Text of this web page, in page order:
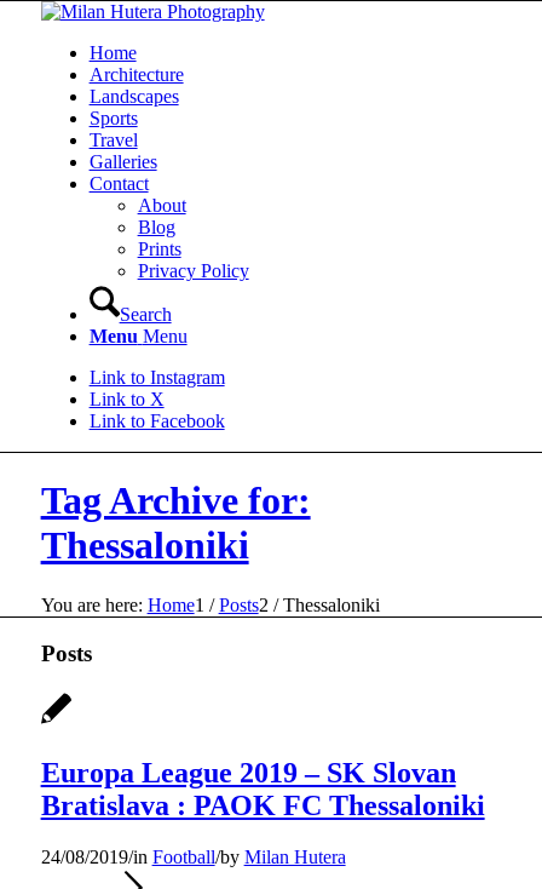
Home
Architecture
Landscapes
Sports
Travel
Galleries
Contact
About
Blog
Prints
Privacy Policy
Search
Menu Menu
Link to Instagram
Link to X
Link to Facebook
Tag Archive for:
Thessaloniki
You are here: Home1 / Posts2 / Thessaloniki
Posts
Europa League 2019 – SK Slovan
Bratislava : PAOK FC Thessaloniki
24/08/2019/in Football/by Milan Hutera